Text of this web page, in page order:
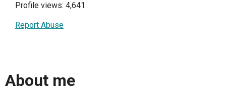
Profile views: 4,641
Report Abuse
About me